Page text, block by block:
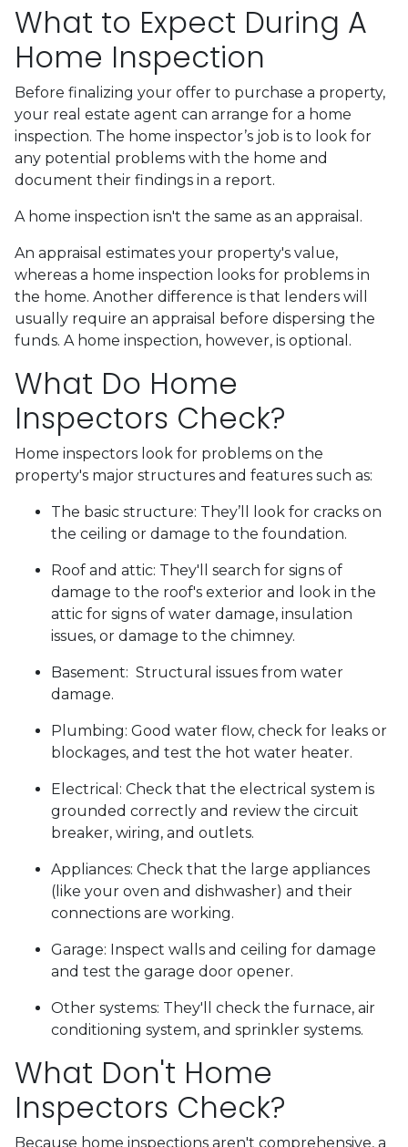
What to Expect During A
Home Inspection
Before finalizing your offer to purchase a property,
your real estate agent can arrange for a home
inspection. The home inspector’s job is to look for
any potential problems with the home and
document their findings in a report.
A home inspection isn't the same as an appraisal.
An appraisal estimates your property's value,
whereas a home inspection looks for problems in
the home. Another difference is that lenders will
usually require an appraisal before dispersing the
funds. A home inspection, however, is optional.
What Do Home
Inspectors Check?
Home inspectors look for problems on the
property's major structures and features such as:
The basic structure: They’ll look for cracks on
the ceiling or damage to the foundation.
Roof and attic: They'll search for signs of
damage to the roof's exterior and look in the
attic for signs of water damage, insulation
issues, or damage to the chimney.
Basement: Structural issues from water
damage.
Plumbing: Good water flow, check for leaks or
blockages, and test the hot water heater.
Electrical: Check that the electrical system is
grounded correctly and review the circuit
breaker, wiring, and outlets.
Appliances: Check that the large appliances
(like your oven and dishwasher) and their
connections are working.
Garage: Inspect walls and ceiling for damage
and test the garage door opener.
Other systems: They'll check the furnace, air
conditioning system, and sprinkler systems.
What Don't Home
Inspectors Check?
Because home inspections aren't comprehensive, a